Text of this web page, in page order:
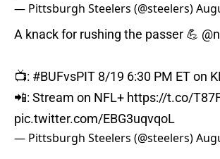
— Pittsburgh Steelers (@steelers)
A knack for rushing the passer 💪
📺: #BUFvsPIT 8/19 6:30 PM ET on
📲: Stream on NFL+ https://t.co/
pic.twitter.com/EBG3uqvqoL
— Pittsburgh Steelers (@steelers)